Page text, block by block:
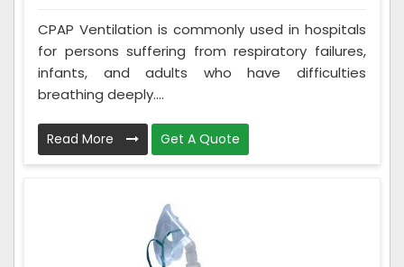
CPAP Ventilation is commonly used in hospitals
for persons suffering from respiratory failures,
infants, and adults who have difficulties
breathing deeply....
Read More Get A Quote